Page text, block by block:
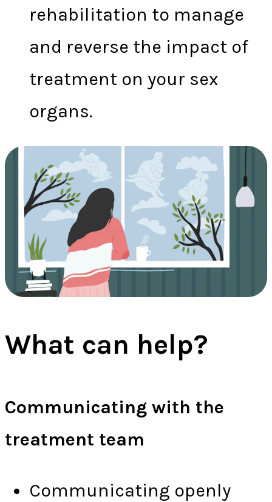
rehabilitation to manage
and reverse the impact of
treatment on your sex
organs.
What can help?
Communicating with the
treatment team
Communicating openly